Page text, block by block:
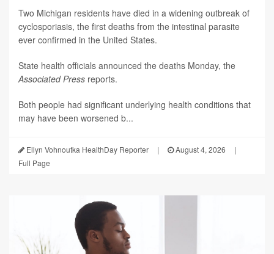
Two Michigan residents have died in a widening outbreak of
cyclosporiasis, the first deaths from the intestinal parasite
ever confirmed in the United States.
State health officials announced the deaths Monday, the
Associated Press reports.
Both people had significant underlying health conditions that
may have been worsened b...
Ellyn Vohnoutka HealthDay Reporter | August 4, 2026
|
Full Page